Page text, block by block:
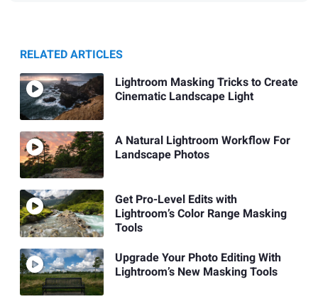
RELATED ARTICLES
Lightroom Masking Tricks to Create
Cinematic Landscape Light
A Natural Lightroom Workflow For
Landscape Photos
Get Pro-Level Edits with
Lightroom’s Color Range Masking
Tools
Upgrade Your Photo Editing With
Lightroom’s New Masking Tools